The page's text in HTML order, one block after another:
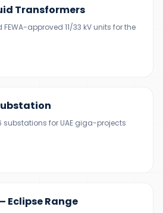
Transformers
FEWA-approved 11/33 kV units for the
substations for UAE giga-projects
Eclipse Range